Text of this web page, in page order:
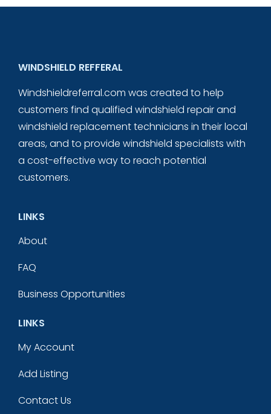
WINDSHIELD REFFERAL
Windshieldreferral.com was created to help
customers find qualified windshield repair and
windshield replacement technicians in their local
areas, and to provide windshield specialists with
a cost-effective way to reach potential
customers.
LINKS
About
FAQ
Business Opportunities
LINKS
My Account
Add Listing
Contact Us